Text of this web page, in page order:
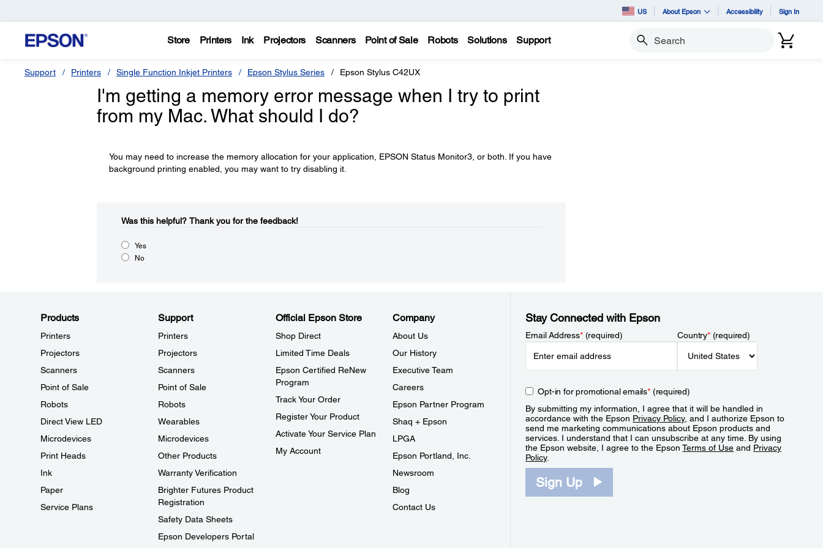
US About Epson Accessibility Sign In
Store Printers Ink Projectors Scanners Point of Sale Robots Solutions Support Search
Support Printers Single Function Inkjet Printers Epson Stylus Series Epson Stylus C42UX
I'm getting a memory error message when I try to print
from my Mac. What should I do?
You may need to increase the memory allocation for your application, EPSON Status Monitor3, or both. If you have
background printing enabled, you may want to try disabling it.
Was this helpful?​ Thank you for the feedback!
Yes
No
Products
Printers
Projectors
Scanners
Point of Sale
Robots
Direct View LED
Microdevices
Print Heads
Ink
Paper
Service Plans
Support
Printers
Projectors
Scanners
Point of Sale
Robots
Wearables
Microdevices
Other Products
Warranty Verification
Brighter Futures Product
Registration
Safety Data Sheets
Epson Developers Portal
Official Epson Store
Shop Direct
Limited Time Deals
Epson Certified ReNew
Program
Track Your Order
Register Your Product
Activate Your Service Plan
My Account
Company
About Us
Our History
Executive Team
Careers
Epson Partner Program
Shaq + Epson
LPGA
Epson Portland, Inc.
Newsroom
Blog
Contact Us
Stay Connected with Epson
Email Address*(required) Country*(required)
Opt-in for promotional emails*(required)
By submitting my information, I agree that it will be handled in
accordance with the Epson Privacy Policy, and I authorize Epson to
send me marketing communications about Epson products and
services. I understand that I can unsubscribe at any time. By using
the Epson website, I agree to the EpsonTerms of Use and Privacy
Policy.
Sign Up